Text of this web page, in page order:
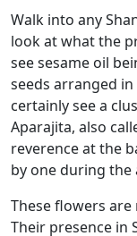
Walk into any
look at what the
see sesame oil
seeds arranged
certainly see a
Aparajita, also
reverence at the
by one during the
These flowers
Their presence in